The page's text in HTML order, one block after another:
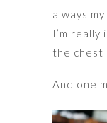
always
I’m
the chest
And one